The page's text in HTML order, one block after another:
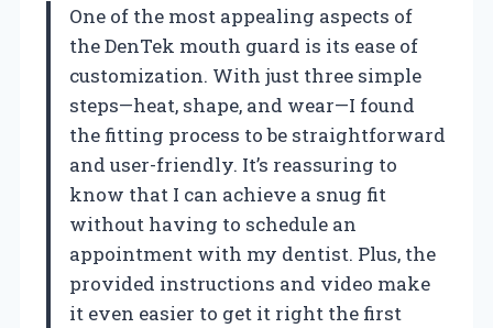
One of the most appealing aspects of
the DenTek mouth guard is its ease of
customization. With just three simple
steps—heat, shape, and wear—I found
the fitting process to be straightforward
and user-friendly. It’s reassuring to
know that I can achieve a snug fit
without having to schedule an
appointment with my dentist. Plus, the
provided instructions and video make
it even easier to get it right the first